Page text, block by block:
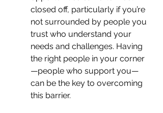
closed off, particularly if you’re
not surrounded by people you
trust who understand your
needs and challenges. Having
the right people in your corner
—people who support you—
can be the key to overcoming
this barrier.